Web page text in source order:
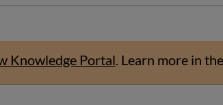
Knowledge Portal. Learn more in the